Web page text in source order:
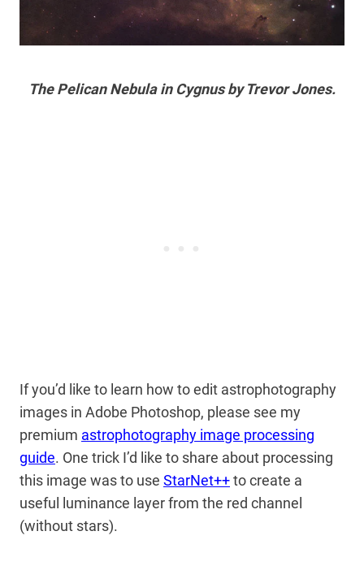
The Pelican Nebula in Cygnus by Trevor Jones.
If you’d like to learn how to edit astrophotography
images in Adobe Photoshop, please see my
premium astrophotography image processing
guide. One trick I’d like to share about processing
this image was to use StarNet++to create a
useful luminance layer from the red channel
(without stars).